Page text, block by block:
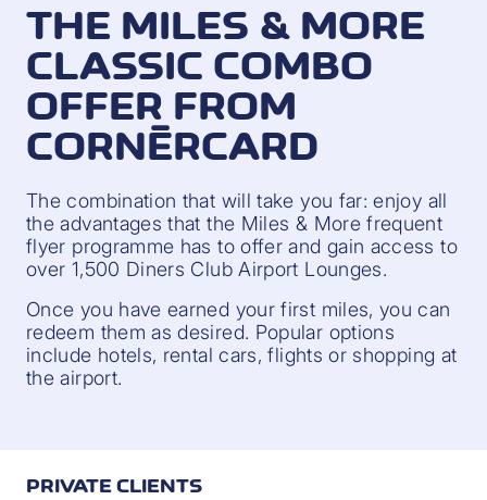
THE MILES & MORE
CLASSIC COMBO
OFFER FROM
CORNÈRCARD
The combination that will take you far: enjoy all
the advantages that the Miles & More frequent
flyer programme has to offer and gain access to
over 1,500 Diners Club Airport Lounges.
Once you have earned your first miles, you can
redeem them as desired. Popular options
include hotels, rental cars, flights or shopping at
the airport.
PRIVATE CLIENTS